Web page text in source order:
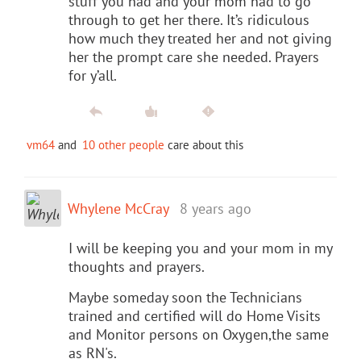
through to get her there. It’s ridiculous
how much they treated her and not giving
her the prompt care she needed. Prayers
for y’all.
vm64 and 10 other people care about this
Whylene McCray 8 years ago
I will be keeping you and your mom in my
thoughts and prayers.
Maybe someday soon the Technicians
trained and certified will do Home Visits
and Monitor persons on Oxygen,the same
as RN's.